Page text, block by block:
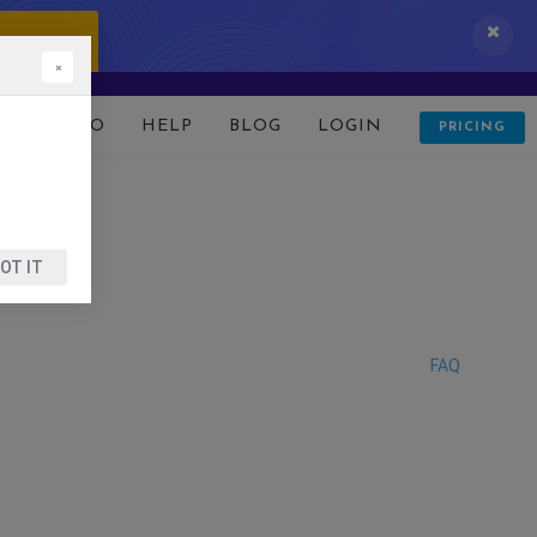
DEMO HELP BLOG LOGIN PRICING
FAQ
×
IT